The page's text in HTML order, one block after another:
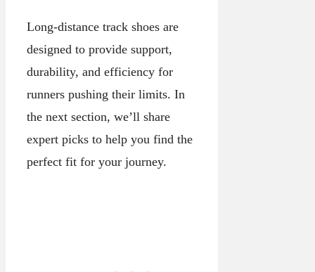
Long-distance track shoes are
designed to provide support,
durability, and efficiency for
runners pushing their limits. In
the next section, we’ll share
expert picks to help you find the
perfect fit for your journey.